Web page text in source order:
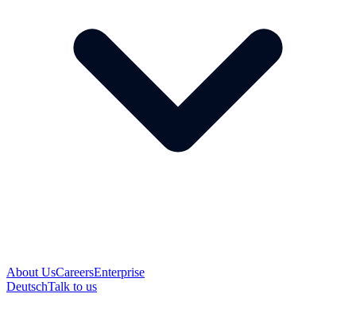
About UsCareersEnterprise
DeutschTalk to us